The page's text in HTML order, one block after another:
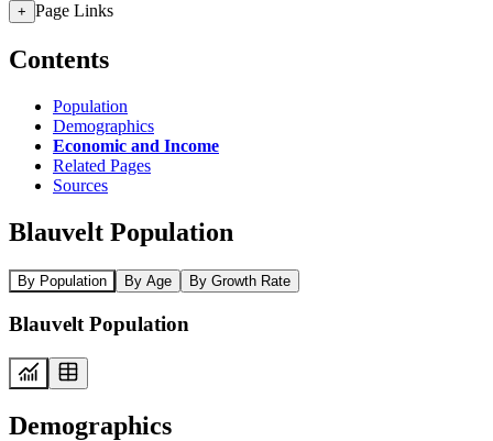
+ Page Links
Contents
Population
Demographics
Economic and Income
Related Pages
Sources
Blauvelt Population
By Population By Age By Growth Rate
Blauvelt Population
Demographics